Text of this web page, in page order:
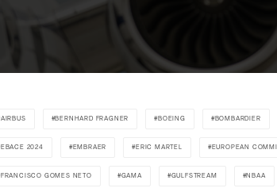
AIRBUS BERNHARD FRAGNER BOEING BOMBARDIER
EBACE 2024 EMBRAER ERIC MARTEL EUROPEAN
FRANCISCO GOMES NETO GAMA GULFSTREAM NBAA